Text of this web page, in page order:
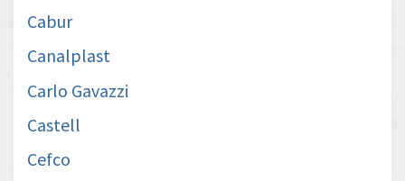
Cabur
Canalplast
Carlo Gavazzi
Castell
Cefco